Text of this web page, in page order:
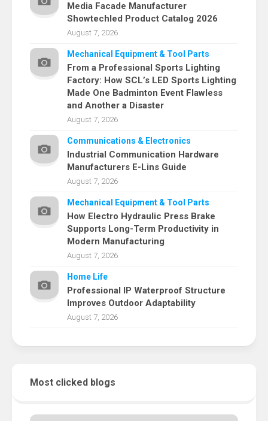
Media Facade Manufacturer
Showtechled Product Catalog 2026
August 7, 2026
Mechanical Equipment & Tool Parts
From a Professional Sports Lighting
Factory: How SCL’s LED Sports Lighting
Made One Badminton Event Flawless
and Another a Disaster
August 7, 2026
Communications & Electronics
Industrial Communication Hardware
Manufacturers E-Lins Guide
August 7, 2026
Mechanical Equipment & Tool Parts
How Electro Hydraulic Press Brake
Supports Long-Term Productivity in
Modern Manufacturing
August 7, 2026
Home Life
Professional IP Waterproof Structure
Improves Outdoor Adaptability
August 7, 2026
Most clicked blogs